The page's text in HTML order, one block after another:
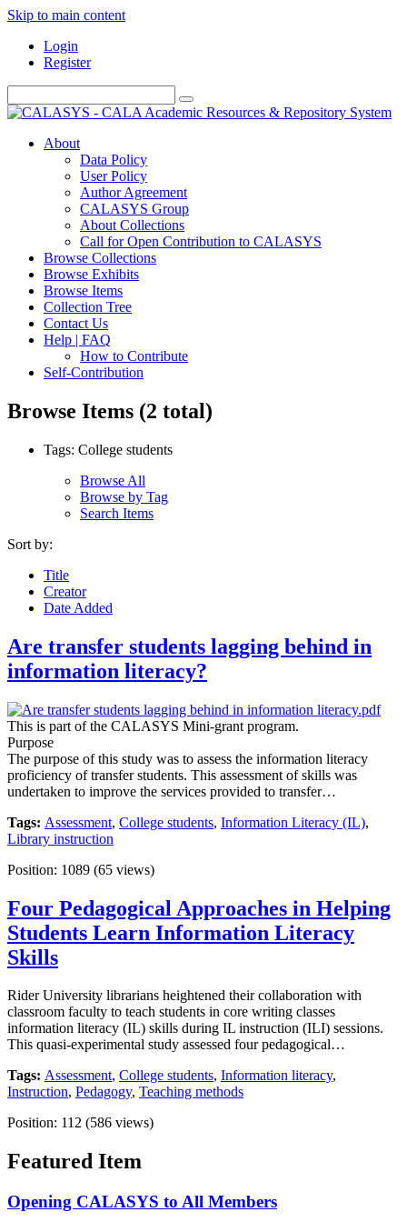
Skip to main content
Login
Register
About
Data Policy
User Policy
Author Agreement
CALASYS Group
About Collections
Call for Open Contribution to CALASYS
Browse Collections
Browse Exhibits
Browse Items
Collection Tree
Contact Us
Help | FAQ
How to Contribute
Self-Contribution
Browse Items (2 total)
Tags: College students
Browse All
Browse by Tag
Search Items
Sort by:
Title
Creator
Date Added
Are transfer students lagging behind in
information literacy?
This is part of the CALASYS Mini-grant program.
Purpose
The purpose of this study was to assess the information literacy
proficiency of transfer students. This assessment of skills was
undertaken to improve the services provided to transfer…
Tags: Assessment, College students, Information Literacy (IL),
Library instruction
Position: 1089 (65 views)
Four Pedagogical Approaches in Helping
Students Learn Information Literacy
Skills
Rider University librarians heightened their collaboration with
classroom faculty to teach students in core writing classes
information literacy (IL) skills during IL instruction (ILI) sessions.
This quasi-experimental study assessed four pedagogical…
Tags: Assessment, College students, Information literacy,
Instruction, Pedagogy, Teaching methods
Position: 112 (586 views)
Featured Item
Opening CALASYS to All Members